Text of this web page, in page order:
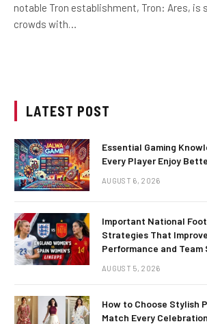
notable Tron establishment, Tron: Ares, is
crowds with…
LATEST POST
Essential Gaming
Every Player Enjoy
AUGUST 6, 2026
Important National
Strategies That
Performance and Team
AUGUST 5, 2026
How to Choose Stylish
Match Every